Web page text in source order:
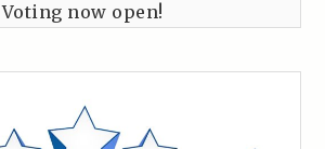
Voting now open!